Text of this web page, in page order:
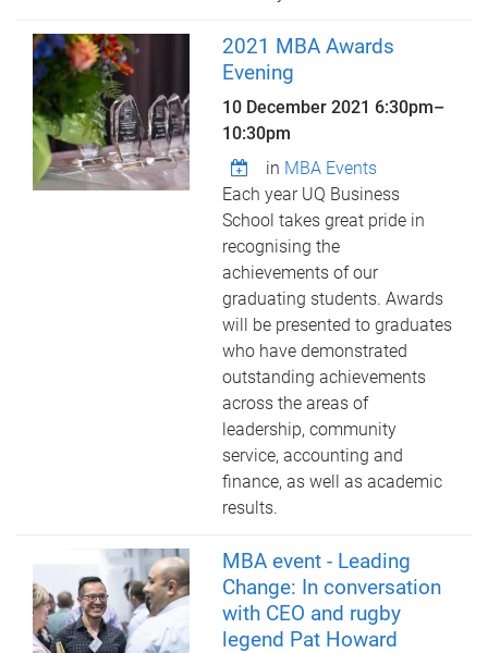
2021 MBA Awards
Evening
10 December 2021 6:30pm–
10:30pm
in MBA Events
Each year UQ Business
School takes great pride in
recognising the
achievements of our
graduating students. Awards
will be presented to graduates
who have demonstrated
outstanding achievements
across the areas of
leadership, community
service, accounting and
finance, as well as academic
results.
MBA event - Leading
Change: In conversation
with CEO and rugby
legend Pat Howard